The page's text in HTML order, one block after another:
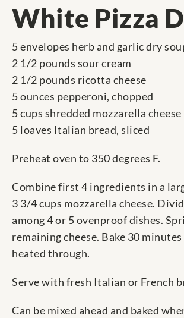
White Pizza
5 envelopes herb and garlic dry
2 1/2 pounds sour cream
2 1/2 pounds ricotta cheese
5 ounces pepperoni, chopped
5 cups shredded mozzarella cheese
5 loaves Italian bread, sliced
Preheat oven to 350 degrees F.
Combine first 4 ingredients in a
3 3/4 cups mozzarella cheese.
among 4 or 5 ovenproof dishes.
remaining cheese. Bake 30
heated through.
Serve with fresh Italian or French
Can be mixed ahead and baked